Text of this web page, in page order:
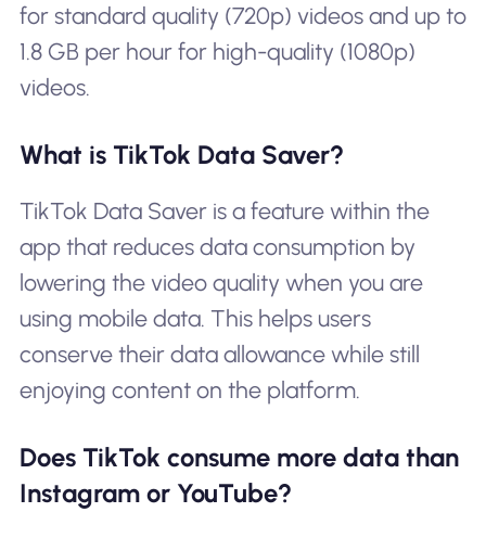
for standard quality (720p) videos and up to
1.8 GB per hour for high-quality (1080p)
videos.
What is TikTok Data Saver?
TikTok Data Saver is a feature within the
app that reduces data consumption by
lowering the video quality when you are
using mobile data. This helps users
conserve their data allowance while still
enjoying content on the platform.
Does TikTok consume more data than
Instagram or YouTube?